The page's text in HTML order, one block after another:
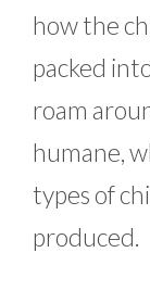
how the
packed
roam
humane,
types of
produced.